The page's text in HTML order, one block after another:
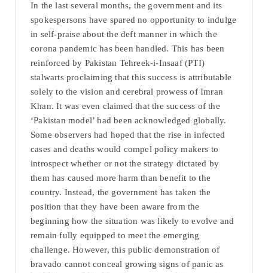
In the last several months, the government and its
spokespersons have spared no opportunity to indulge
in self-praise about the deft manner in which the
corona pandemic has been handled. This has been
reinforced by Pakistan Tehreek-i-Insaaf (PTI)
stalwarts proclaiming that this success is attributable
solely to the vision and cerebral prowess of Imran
Khan. It was even claimed that the success of the
‘Pakistan model’ had been acknowledged globally.
Some observers had hoped that the rise in infected
cases and deaths would compel policy makers to
introspect whether or not the strategy dictated by
them has caused more harm than benefit to the
country. Instead, the government has taken the
position that they have been aware from the
beginning how the situation was likely to evolve and
remain fully equipped to meet the emerging
challenge. However, this public demonstration of
bravado cannot conceal growing signs of panic as